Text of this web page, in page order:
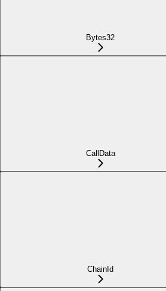
Bytes32
CallData
ChainId